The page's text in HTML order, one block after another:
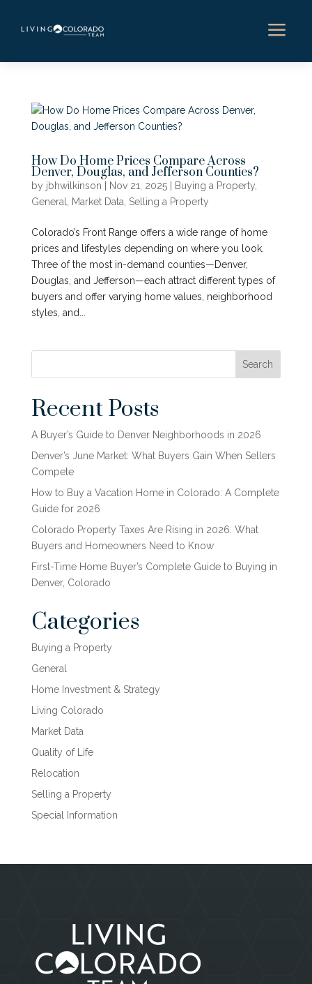
a
How Do Home Prices Compare Across
Denver, Douglas, and Jefferson Counties?
by jbhwilkinson Nov 21, 2025| Buying a Property,
General
Market Data Selling a Property
Colorado’s Front Range offers a wide range of home
prices and lifestyles depending on where you look.
Three of the most in-demand counties—Denver,
Douglas, and Jefferson—each attract different types of
buyers and offer varying home values, neighborhood
styles, and...
Search
Recent Posts
A Buyer’s Guide to Denver Neighborhoods in 2026
Denver’s June Market: What Buyers Gain When Sellers
Compete
How to Buy a Vacation Home in Colorado: A Complete
Guide for 2026
Colorado Property Taxes Are Rising in 2026: What
Buyers and Homeowners Need to Know
First-Time Home Buyer’s Complete Guide to Buying in
Denver, Colorado
Categories
Buying a Property
General
Home Investment & Strategy
Living Colorado
Market Data
Quality of Life
Relocation
Selling a Property
Special Information